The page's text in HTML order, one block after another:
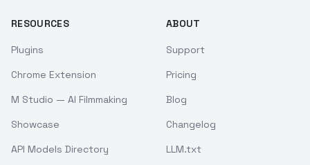
RESOURCES
Plugins
Chrome Extension
M Studio — AI Filmmaking
Showcase
API Models Directory
ABOUT
Support
Pricing
Blog
Changelog
LLM.txt